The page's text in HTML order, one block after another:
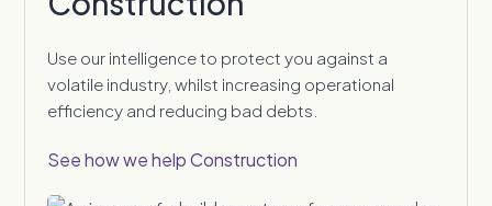
Use our intelligence to protect you against a
volatile industry, whilst increasing operational
efficiency and reducing bad debts.
See how we help Construction